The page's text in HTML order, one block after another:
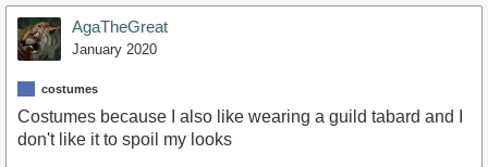
AgaTheGreat
January 2020
costumes
Costumes because I also like wearing a guild tabard and I
don't like it to spoil my looks